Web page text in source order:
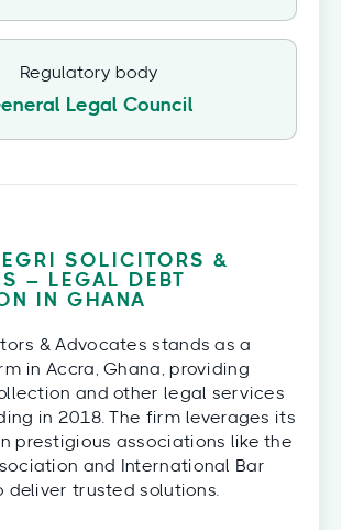
Regulatory body
Legal Council
SOLICITORS &
– LEGAL DEBT
IN GHANA
& Advocates stands as a
in Accra, Ghana, providing
and other legal services
in 2018. The firm leverages its
prestigious associations like the
and International Bar
deliver trusted solutions.